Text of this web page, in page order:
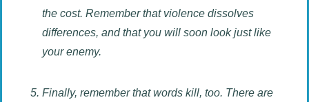
the cost. Remember that violence dissolves
differences, and that you will soon look just like
your enemy.
Finally, remember that words kill, too. There are